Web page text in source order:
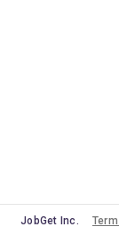
JobGet Inc.